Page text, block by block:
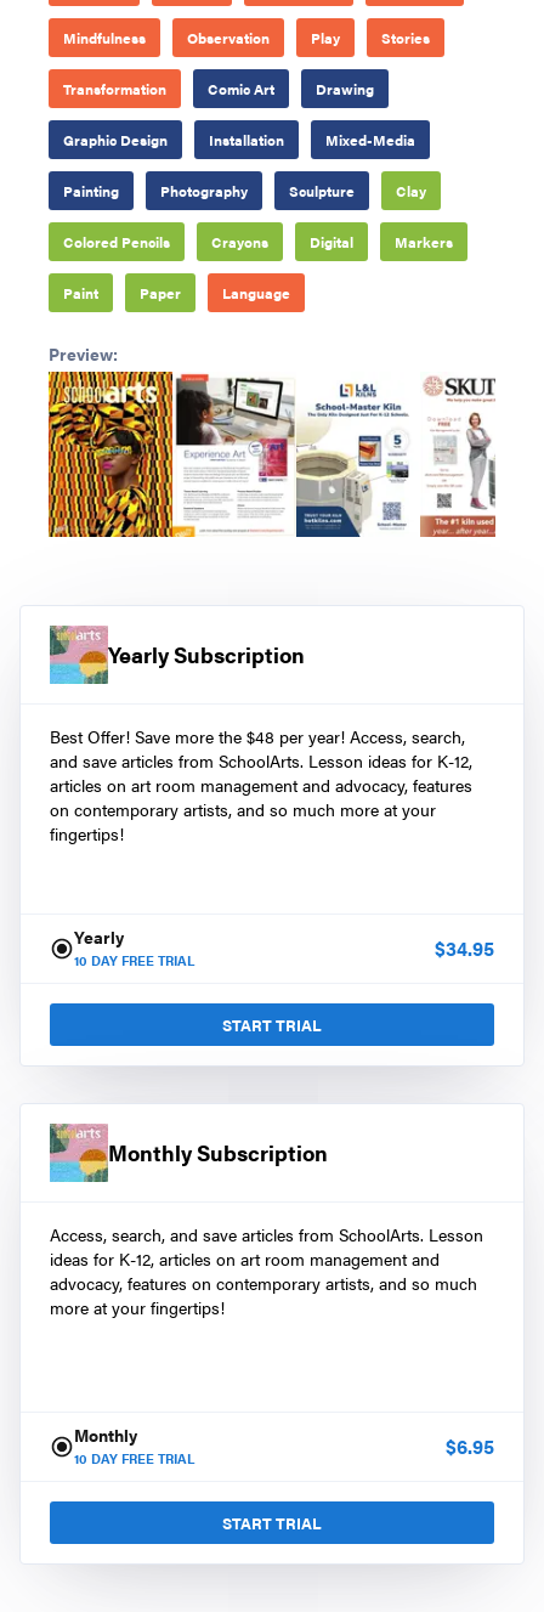
Mindfulness Observation Play Stories
Transformation Comic Art Drawing
Graphic Design Installation Mixed-Media
Painting Photography Sculpture Clay
Colored Pencils Crayons Digital Markers
Paint Paper Language
Preview:
Yearly Subscription
Best Offer! Save more the $48 per year! Access, search,
and save articles from SchoolArts. Lesson ideas for K-12,
articles on art room management and advocacy, features
on contemporary artists, and so much more at your
fingertips!
Yearly
10 DAY FREE TRIAL $34.95
START TRIAL
Monthly Subscription
Access, search, and save articles from SchoolArts. Lesson
ideas for K-12, articles on art room management and
advocacy, features on contemporary artists, and so much
more at your fingertips!
Monthly
10 DAY FREE TRIAL $6.95
START TRIAL